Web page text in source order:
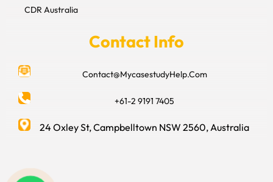
CDR Australia
Contact Info
Contact@MycasestudyHelp.Com
+61-2 9191 7405
24 Oxley St, Campbelltown NSW 2560, Australia